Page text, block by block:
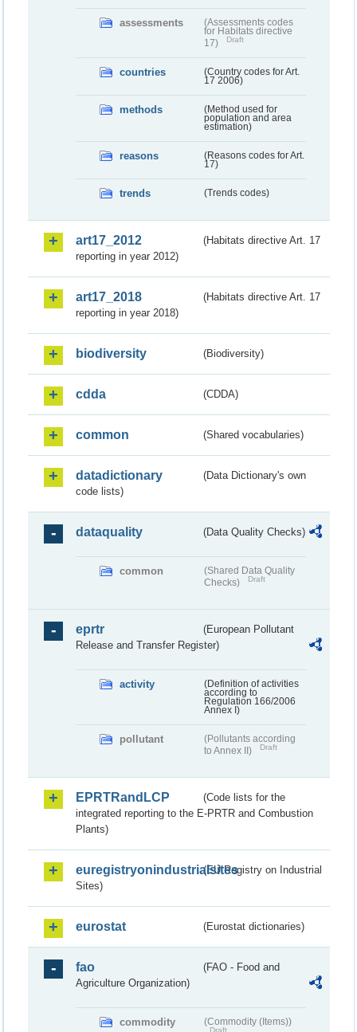
assessments
(Assessments codes
for Habitats directive
17)
Draft
countries
(Country codes for Art.
17 2006)
methods
(Method used for
population and area
estimation)
reasons
(Reasons codes for Art.
17)
trends (Trends codes)
art17_2012
(Habitats directive Art. 17
reporting in year 2012)
art17_2018
(Habitats directive Art. 17
reporting in year 2018)
biodiversity (Biodiversity)
cdda (CDDA)
common (Shared vocabularies)
datadictionary
(Data Dictionary's own
code lists)
dataquality (Data Quality Checks)
common
(Shared Data Quality
Checks)
Draft
eprtr
(European Pollutant
Release and Transfer Register)
activity
(Definition of activities
according to
Regulation 166/2006
Annex I)
pollutant
(Pollutants according
to Annex II)
Draft
EPRTRandLCP
(Code lists for the
integrated reporting to the E-PRTR and Combustion
Plants)
euregistryonindustrialsites(EU Registry on Industrial
Sites)
eurostat (Eurostat dictionaries)
fao
(FAO - Food and
Agriculture Organization)
commodity (Commodity (Items))
Draft